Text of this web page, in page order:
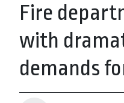
Fire
with
demands